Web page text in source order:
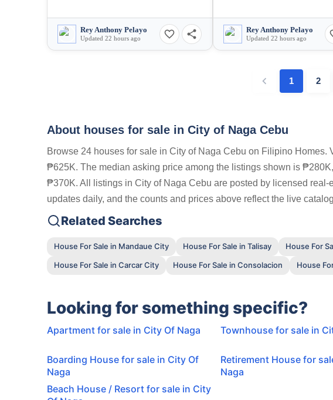
Rey Anthony Pelayo
Updated 22 hours ago
Rey Anthony Pelayo
Updated 22 hours ago
1 2
About houses for sale in City of Naga Cebu
Browse 24 houses for sale in City of Naga Cebu on Filipino
₱625K. The median asking price among the listings shown is
₱370K. All listings in City of Naga Cebu are posted by licensed
updates daily, and the counts and prices above reflect the live
Related Searches
House For Sale in Mandaue City House For Sale in Talisay House For
House For Sale in Carcar City
House For Sale in Consolacion House
Looking for something specific?
Apartment for sale in City Of Naga Townhouse for sale in
Boarding House for sale in City Of
Naga
Retirement House for
Naga
Beach House / Resort for sale in City